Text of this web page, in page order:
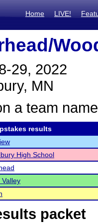
Home LIVE!
29, 2022
MN
a team
results
High School
Valley
packet